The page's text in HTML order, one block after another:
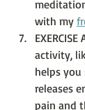
with my
activity,
helps you
releases
pain and